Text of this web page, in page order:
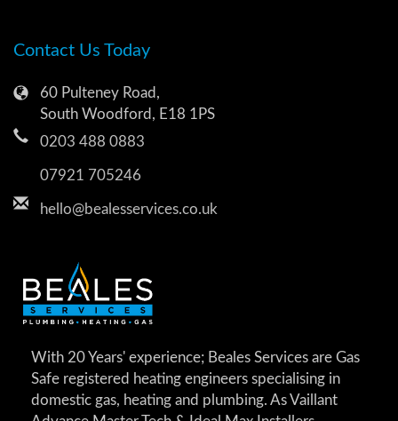
Contact Us Today
60 Pulteney Road,
South Woodford, E18 1PS
0203 488 0883
07921 705246
hello@bealesservices.co.uk
With 20 Years' experience; Beales Services are Gas
Safe registered heating engineers specialising in
domestic gas, heating and plumbing. As Vaillant